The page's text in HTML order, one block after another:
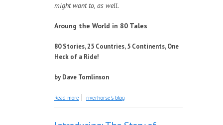
might want to, as well.
Aroung the World in 80 Tales
80 Stories, 25 Countries, 5 Continents, One
Heck of a Ride!
by Dave Tomlinson
Read more about Introducing: Around the World in 80
riverhorse's blog